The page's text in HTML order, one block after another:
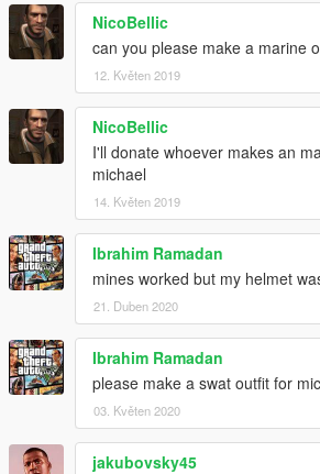
NicoBellic
can you please make a marine
12. Květen 2019
NicoBellic
I'll donate whoever makes an
michael
14. Květen 2019
Ibrahim Ramadan
mines worked but my helmet
21. Duben 2020
Ibrahim Ramadan
please make a swat outfit for
03. Květen 2020
jakubovsky45